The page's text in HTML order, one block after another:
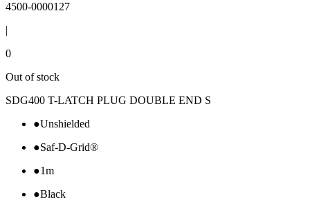
4500-0000127
|
0
Out of stock
SDG400 T-LATCH PLUG DOUBLE END S
●Unshielded
●Saf-D-Grid®
●1m
●Black